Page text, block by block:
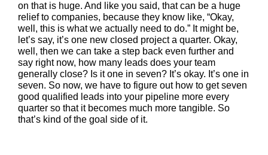
on that is huge. And like you said, that can be a huge
relief to companies, because they know like, “Okay,
well, this is what we actually need to do.” It might be,
let’s say, it’s one new closed project a quarter. Okay,
well, then we can take a step back even further and
say right now, how many leads does your team
generally close? Is it one in seven? It’s okay. It’s one in
seven. So now, we have to figure out how to get seven
good qualified leads into your pipeline more every
quarter so that it becomes much more tangible. So
that’s kind of the goal side of it.